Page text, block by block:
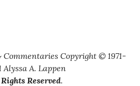
Commentaries Copyright © 1971-
Alyssa A. Lappen
Reserved.